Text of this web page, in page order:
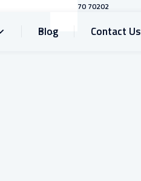
+91 93770 70202
Blog Contact Us